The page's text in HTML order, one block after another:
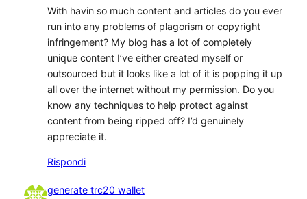
With havin so much content and articles do you ever
run into any problems of plagorism or copyright
infringement? My blog has a lot of completely
unique content I’ve either created myself or
outsourced but it looks like a lot of it is popping it up
all over the internet without my permission. Do you
know any techniques to help protect against
content from being ripped off? I’d genuinely
appreciate it.
Rispondi
generate trc20 wallet